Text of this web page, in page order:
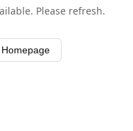
Please refresh.